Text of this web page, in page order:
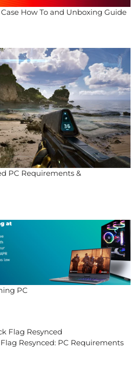
How To and Unboxing Guide
PC Requirements &
PC
Flag Resynced: PC Requirements